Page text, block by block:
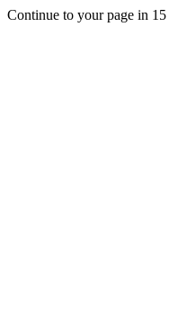
Continue to your page in 15